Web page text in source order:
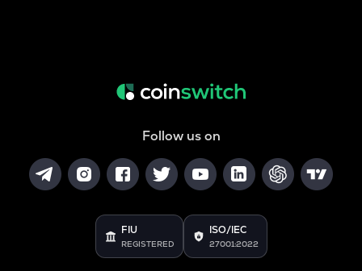
Follow us on
FIU
REGISTERED
ISO/IEC
27001:2022